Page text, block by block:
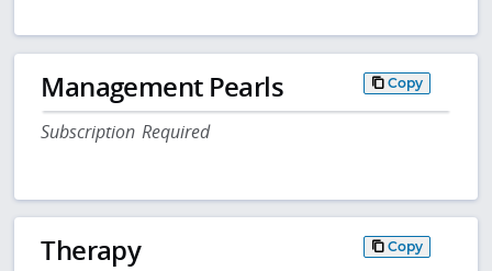
Management Pearls Copy
Subscription Required
Therapy Copy